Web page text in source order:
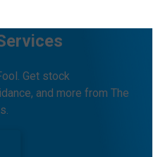
Get stock
and more from The